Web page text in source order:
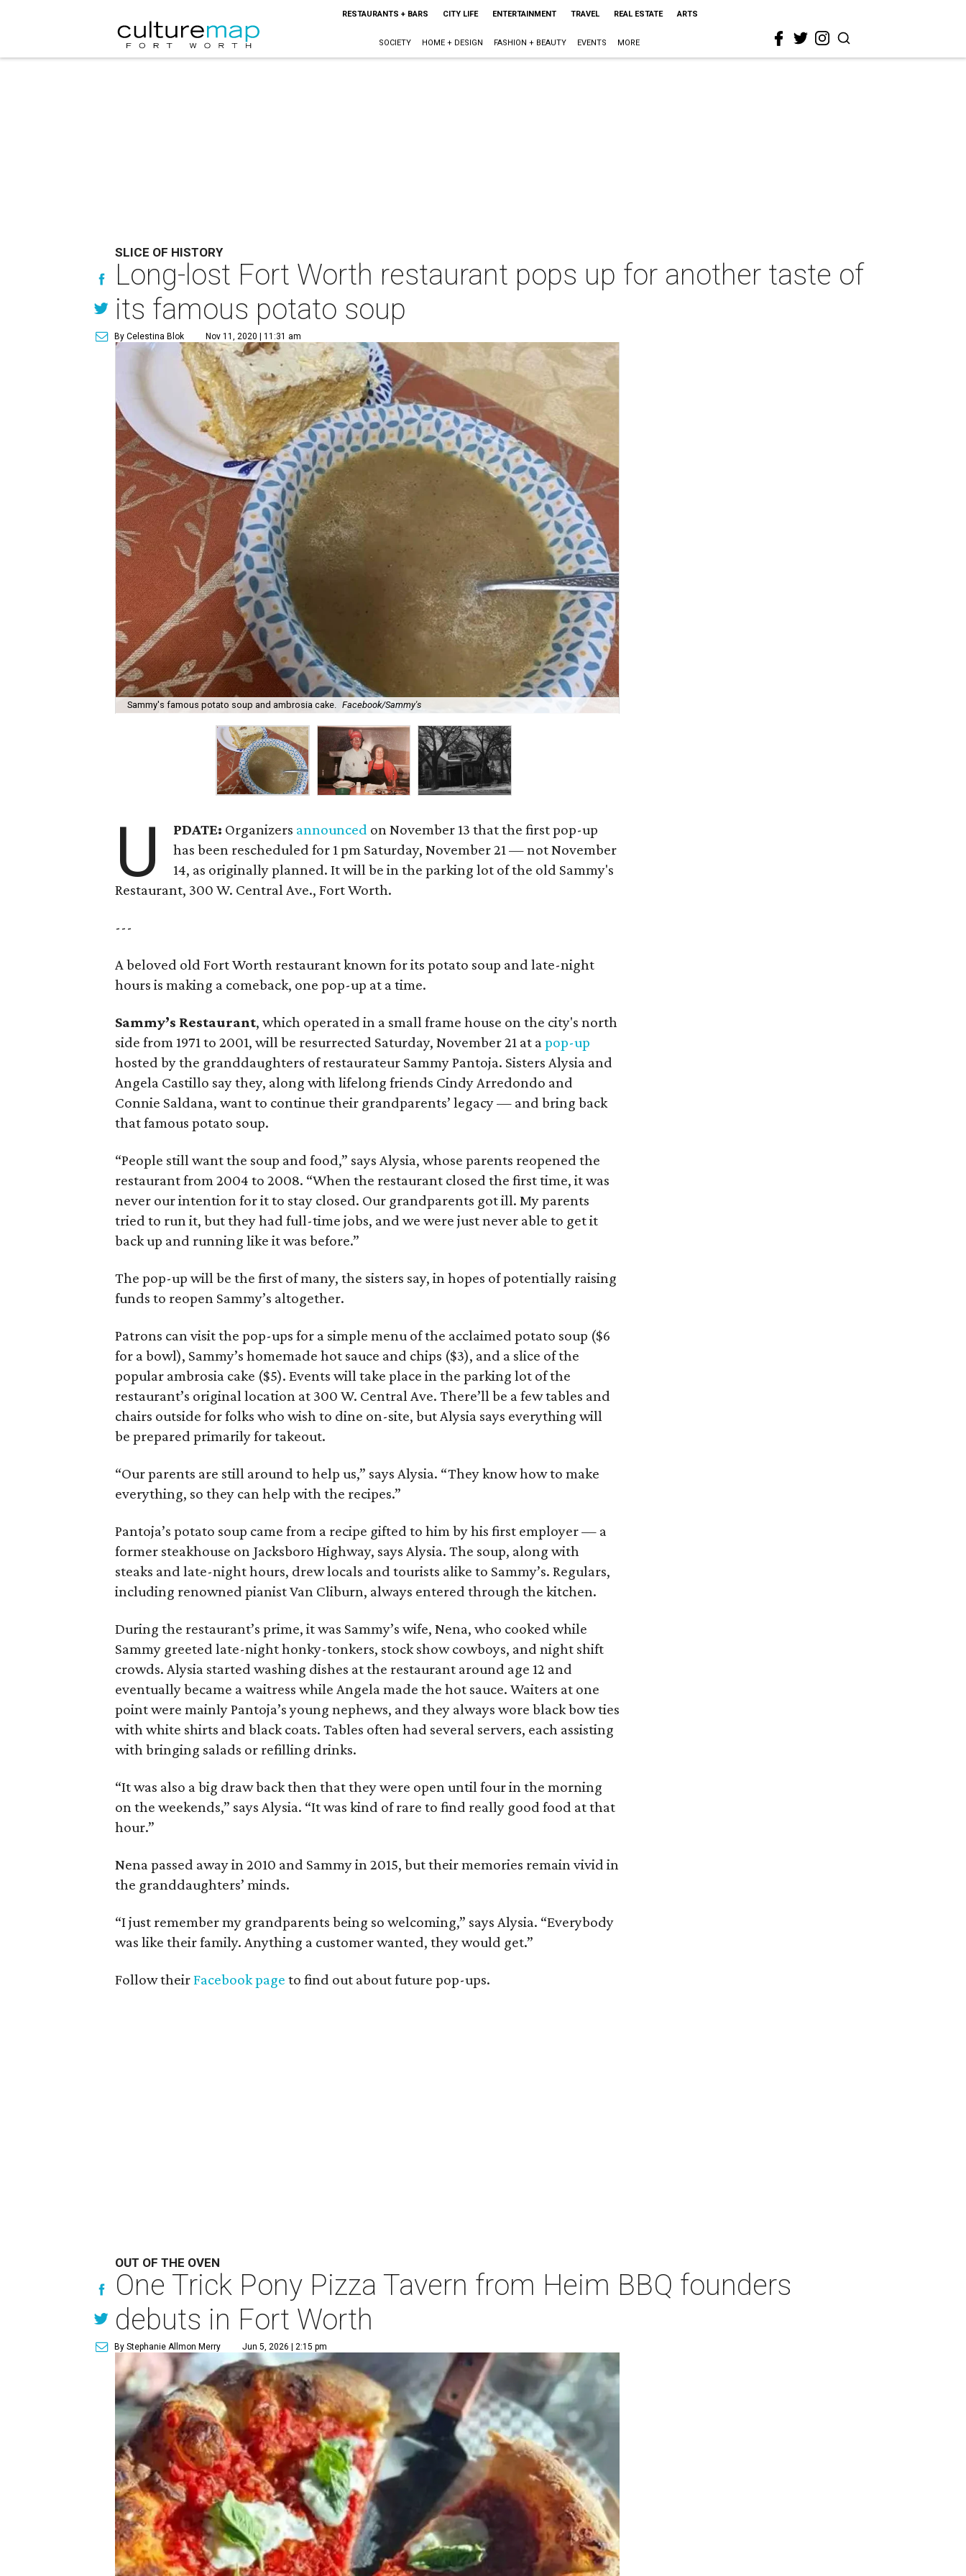
RESTAURANTS + BARS CITY LIFE ENTERTAINMENT TRAVEL REAL ESTATE ARTS
SOCIETY HOME + DESIGN FASHION + BEAUTY EVENTS MORE
SLICE OF HISTORY
Long-lost Fort Worth restaurant pops up for another taste of
its famous potato soup
By Celestina Blok Nov 11, 2020 | 11:31 am
Sammy's famous potato soup and ambrosia cake. Facebook/Sammy's
U PDATE: Organizers announced on November 13 that the first pop-up
has been rescheduled for 1 pm Saturday, November 21 — not November
14, as originally planned. It will be in the parking lot of the old Sammy's
Restaurant, 300 W. Central Ave., Fort Worth.
---
A beloved old Fort Worth restaurant known for its potato soup and late-night
hours is making a comeback, one pop-up at a time.
Sammy’s Restaurant, which operated in a small frame house on the city's north
side from 1971 to 2001, will be resurrected Saturday, November 21 at apop-up
hosted by the granddaughters of restaurateur Sammy Pantoja. Sisters Alysia and
Angela Castillo say they, along with lifelong friends Cindy Arredondo and
Connie Saldana, want to continue their grandparents’ legacy — and bring back
that famous potato soup.
“People still want the soup and food,” says Alysia, whose parents reopened the
restaurant from 2004 to 2008. “When the restaurant closed the first time, it was
never our intention for it to stay closed. Our grandparents got ill. My parents
tried to run it, but they had full-time jobs, and we were just never able to get it
back up and running like it was before.”
The pop-up will be the first of many, the sisters say, in hopes of potentially raising
funds to reopen Sammy’s altogether.
Patrons can visit the pop-ups for a simple menu of the acclaimed potato soup ($6
for a bowl), Sammy’s homemade hot sauce and chips ($3), and a slice of the
popular ambrosia cake ($5). Events will take place in the parking lot of the
restaurant’s original location at 300 W. Central Ave. There’ll be a few tables and
chairs outside for folks who wish to dine on-site, but Alysia says everything will
be prepared primarily for takeout.
“Our parents are still around to help us,” says Alysia. “They know how to make
everything, so they can help with the recipes.”
Pantoja’s potato soup came from a recipe gifted to him by his first employer — a
former steakhouse on Jacksboro Highway, says Alysia. The soup, along with
steaks and late-night hours, drew locals and tourists alike to Sammy’s. Regulars,
including renowned pianist Van Cliburn, always entered through the kitchen.
During the restaurant’s prime, it was Sammy’s wife, Nena, who cooked while
Sammy greeted late-night honky-tonkers, stock show cowboys, and night shift
crowds. Alysia started washing dishes at the restaurant around age 12 and
eventually became a waitress while Angela made the hot sauce. Waiters at one
point were mainly Pantoja’s young nephews, and they always wore black bow ties
with white shirts and black coats. Tables often had several servers, each assisting
with bringing salads or refilling drinks.
“It was also a big draw back then that they were open until four in the morning
on the weekends,” says Alysia. “It was kind of rare to find really good food at that
hour.”
Nena passed away in 2010 and Sammy in 2015, but their memories remain vivid in
the granddaughters’ minds.
“I just remember my grandparents being so welcoming,” says Alysia. “Everybody
was like their family. Anything a customer wanted, they would get.”
Follow theirFacebook page to find out about future pop-ups.
OUT OF THE OVEN
One Trick Pony Pizza Tavern from Heim BBQ founders
debuts in Fort Worth
By Stephanie Allmon Merry Jun 5, 2026 | 2:15 pm